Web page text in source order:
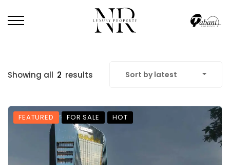
Showing all 2 results Sort by latest
FEATURED FOR SALE HOT